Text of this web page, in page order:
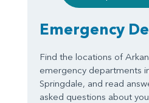
Emergency
Find the locations of
emergency departments
Springdale, and read
asked questions about